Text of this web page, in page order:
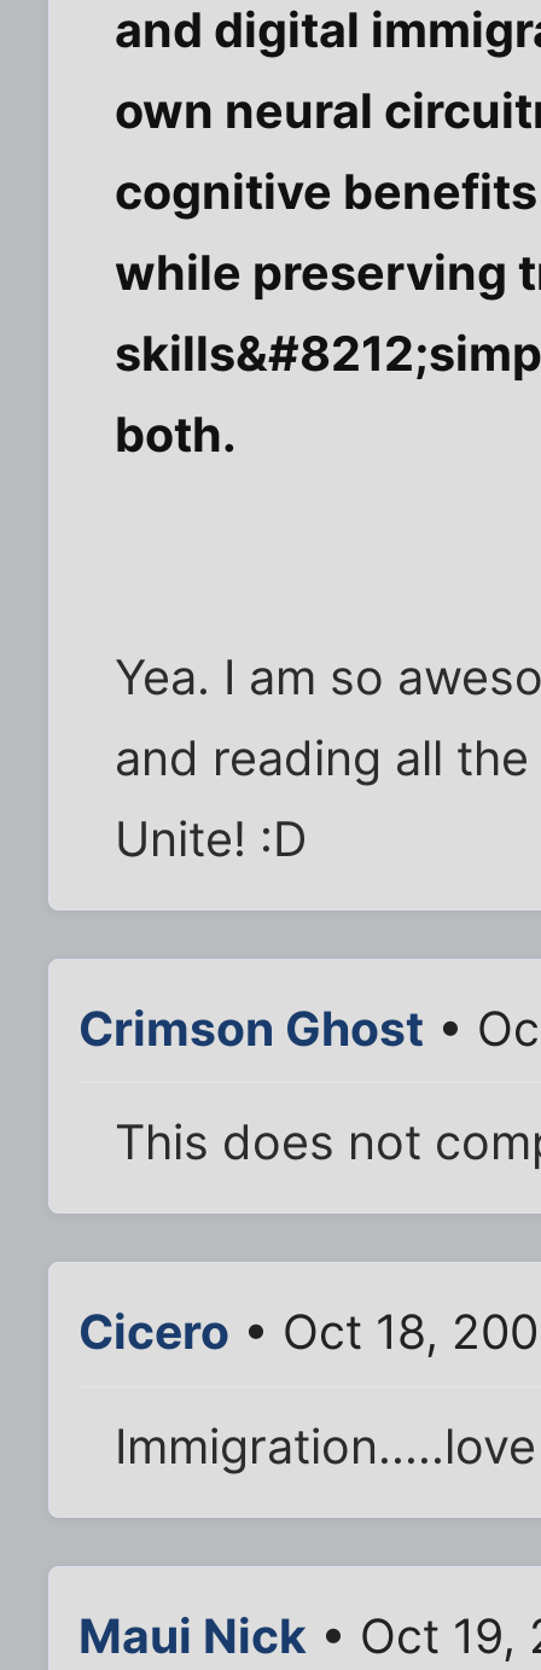
and digital
own neural
cognitive
while preserving
both.
Yea. I am so
and reading all
Unite! :D
Crimson Ghost •
This does not
Cicero • Oct 18,
Maui Nick • Oct 19,